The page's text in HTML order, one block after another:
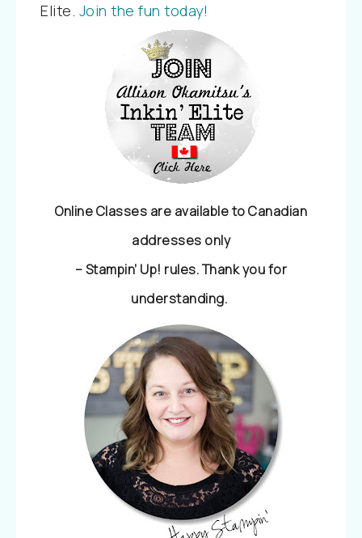
Elite. Join the fun today!
Online Classes are available to Canadian
addresses only
– Stampin’ Up! rules. Thank you for
understanding.